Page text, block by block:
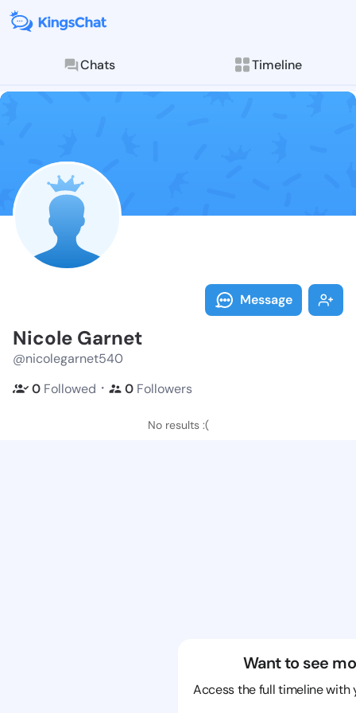
Chats Timeline
Follow Nicole
Explore posts &
Message
Nicole Garnet
@nicolegarnet540
0 Followed ・ 0 Followers
No results :(
Want to see
Access the full timeline with